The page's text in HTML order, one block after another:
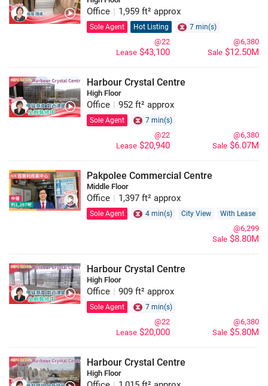
Office 1,959 ft² approx
Sole Agent Hot Listing 7 min(s)
Sale $12.50M
@6,380
Lease $43,100
@22
Harbour Crystal Centre
High Floor
Office 952 ft² approx
Sole Agent 7 min(s)
Sale $6.07M
@6,380
Lease $20,940
@22
Pakpolee Commercial Centre
Middle Floor
Office 1,397 ft² approx
Sole Agent 4 min(s) City View With Lease
Sale $8.80M
@6,299
Harbour Crystal Centre
High Floor
Office 909 ft² approx
Sole Agent 7 min(s)
Sale $5.80M
@6,380
Lease $20,000
@22
Harbour Crystal Centre
High Floor